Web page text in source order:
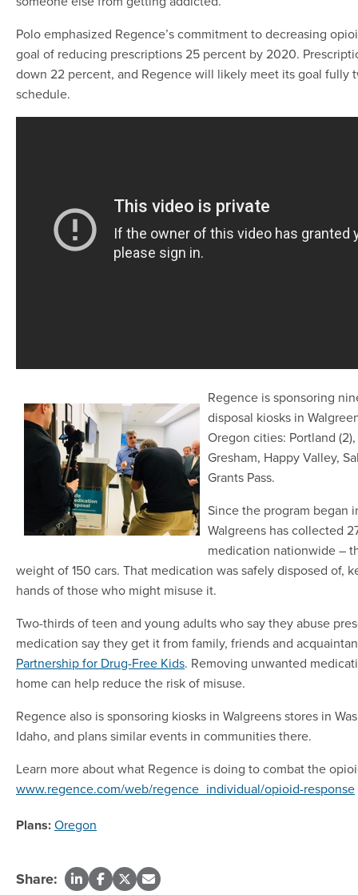
Polo emphasized Regence’s commitment to decreasing
goal of reducing prescriptions 25 percent by 2020.
down 22 percent, and Regence will likely meet its goal fully
schedule.
Regence is sponsoring
disposal kiosks in
Oregon cities: Portland
Gresham, Happy Valley,
Grants Pass.
Since the program began
Walgreens has collected
medication nationwide –
weight of 150 cars. That medication was safely disposed of,
hands of those who might misuse it.
Two-thirds of teen and young adults who say they abuse
medication say they get it from family, friends and
Partnership for Drug-Free Kids. Removing unwanted
home can help reduce the risk of misuse.
Regence also is sponsoring kiosks in Walgreens stores in
Idaho, and plans similar events in communities there.
Learn more about what Regence is doing to combat the
www.regence.com/web/regence_individual/opioid-response
Plans:Oregon
Share: